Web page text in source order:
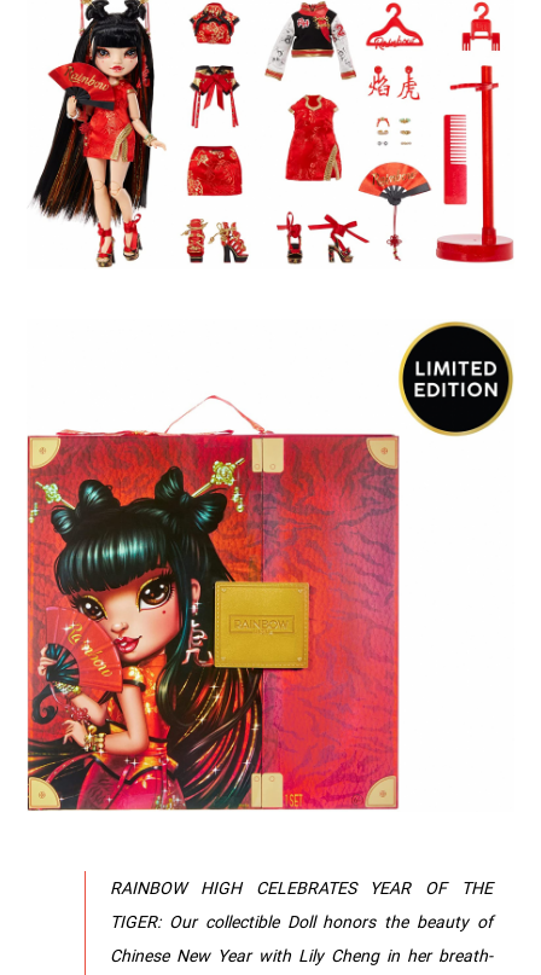
RAINBOW HIGH CELEBRATES YEAR OF THE
TIGER: Our collectible Doll honors the beauty of
Chinese New Year with Lily Cheng in her breath-